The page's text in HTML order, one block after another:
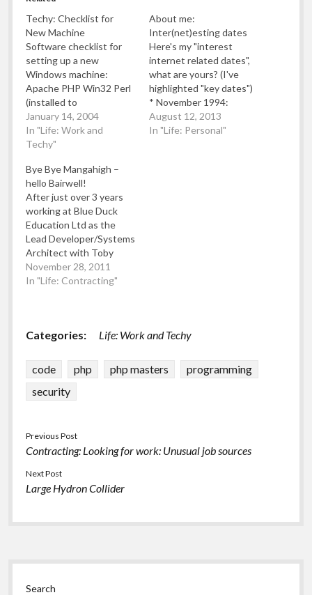
Techy: Checklist for
New Machine
Software checklist for
setting up a new
Windows machine:
Apache PHP Win32 Perl
(installed to
c:/usr/bin/perl ) UnixUtils
MySQL IESpell And all
necessary Windows
anti-virus software (of
course!)
January 14, 2004
In "Life: Work and
Techy"
About me:
Inter(net)esting dates
Here's my "interest
internet related dates",
what are yours? (I've
highlighted "key dates")
* November 1994:
[general] Amazon.com
founded * November
August 12, 2013
In "Life: Personal"
Bye Bye Mangahigh –
hello Bairwell!
After just over 3 years
working at Blue Duck
Education Ltd as the
Lead Developer/Systems
Architect with Toby
Rowland and other very
talented people (too
educational resource
brand new site to being
one of the fastest…
November 28, 2011
In "Life: Contracting"
Categories: Life: Work and Techy
code php php masters
programming
security
Previous Post
Contracting: Looking for work: Unusual job sources
Next Post
Large Hydron Collider
Sidebar
Search